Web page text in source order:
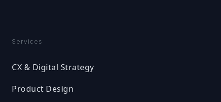
Services
CX & Digital Strategy
Product Design